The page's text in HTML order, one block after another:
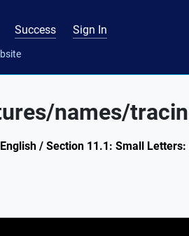
Success Sign In
names/
/ Section 11.1: Small